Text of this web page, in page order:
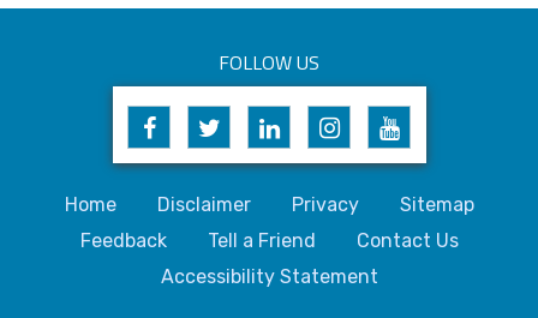
FOLLOW US
Home Disclaimer Privacy
Sitemap
Feedback
Tell a Friend
Contact Us
Accessibility Statement